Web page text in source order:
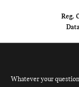
Reg.
Whatever your